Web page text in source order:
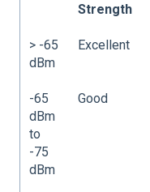
Strength
> -65
dBm
Excellent
-65
dBm
to
-75
dBm
Good